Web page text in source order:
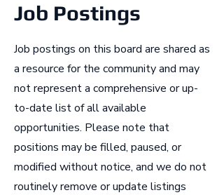
Job Postings
Job postings on this board are shared as
a resource for the community and may
not represent a comprehensive or up-
to-date list of all available
opportunities. Please note that
positions may be filled, paused, or
modified without notice, and we do not
routinely remove or update listings